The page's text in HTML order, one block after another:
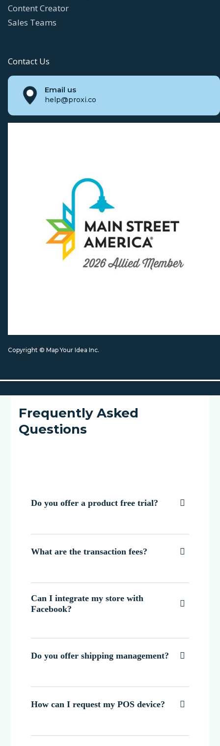
Content Creator
Sales Teams
Contact Us
Email us
help@proxi.co
Copyright © Map Your Idea Inc.
Frequently Asked
Questions
Do you offer a product free trial? 
What are the transaction fees? 
Can I integrate my store with
Facebook?

Do you offer shipping management? 
How can I request my POS device? 